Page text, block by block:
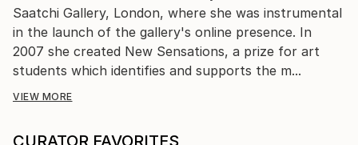
Saatchi Gallery, London, where she was instrumental
in the launch of the gallery's online presence. In
2007 she created New Sensations, a prize for art
students which identifies and supports the m...
VIEW MORE
CURATOR FAVORITES